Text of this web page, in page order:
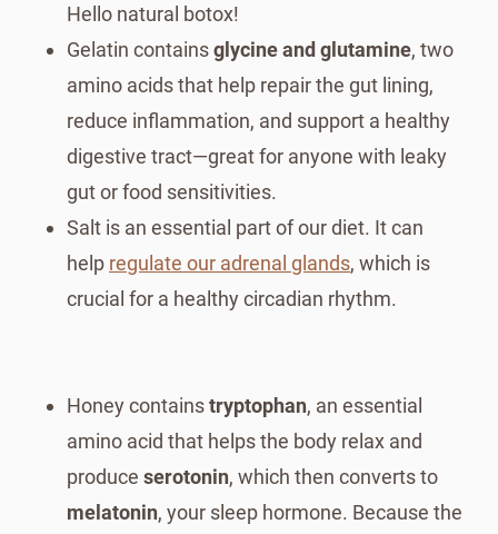
Hello natural botox!
Gelatin containsglycine and glutamine, two
amino acids that help repair the gut lining,
reduce inflammation, and support a healthy
digestive tract—great for anyone with leaky
gut or food sensitivities.
Salt is an essential part of our diet. It can
help regulate our adrenal glands, which is
crucial for a healthy circadian rhythm.
Honey containstryptophan, an essential
amino acid that helps the body relax and
produce serotonin, which then converts to
melatonin, your sleep hormone. Because the